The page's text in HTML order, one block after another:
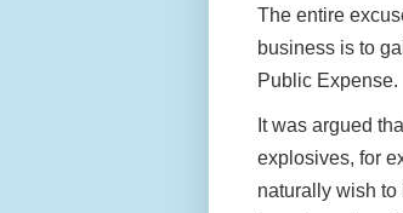
The entire
business is to
Public Expense.
It was argued
explosives, for
naturally wish to